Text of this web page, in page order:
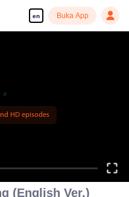
en Buka App
HD episodes
(English Ver.)